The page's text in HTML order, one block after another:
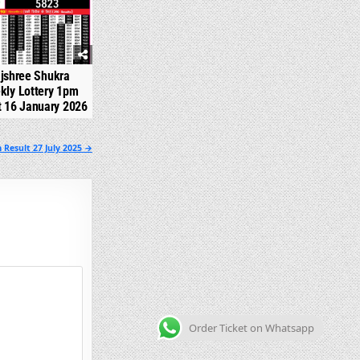
Shukra
Lottery 1pm
16 January 2026
27 July 2025 →
Order Ticket on Whatsapp